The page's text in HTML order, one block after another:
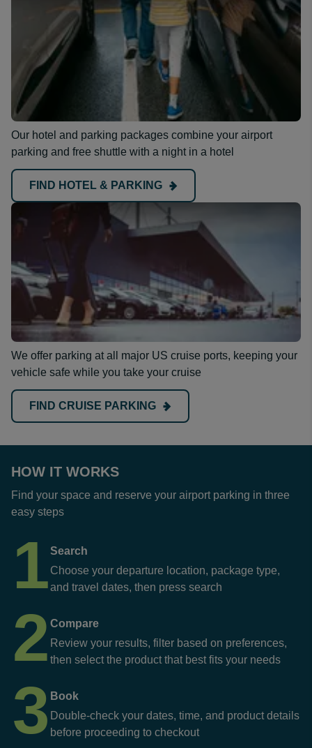
Our hotel and parking packages combine your airport
parking and free shuttle with a night in a hotel
FIND HOTEL & PARKING
We offer parking at all major US cruise ports, keeping your
vehicle safe while you take your cruise
FIND CRUISE PARKING
HOW IT WORKS
Find your space and reserve your airport parking in three
easy steps
1Search
Choose your departure location, package type,
and travel dates, then press search
2 Compare
Review your results, filter based on preferences,
then select the product that best fits your needs
3 Book
Double-check your dates, time, and product details
before proceeding to checkout